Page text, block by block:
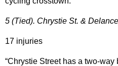
5 (Tied). Chrystie St. &
17 injuries
“Chrystie Street has a two-